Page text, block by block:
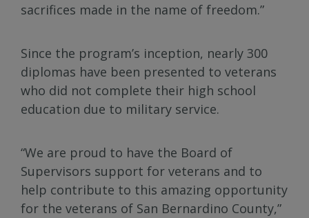
sacrifices made in the name of freedom.”
Since the program’s inception, nearly 300
diplomas have been presented to veterans
who did not complete their high school
education due to military service.
“We are proud to have the Board of
Supervisors support for veterans and to
help contribute to this amazing opportunity
for the veterans of San Bernardino County,”